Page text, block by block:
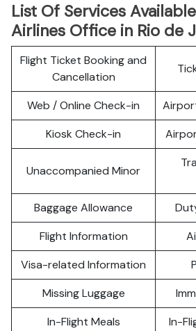
List Of Services
Airlines Office in Rio de
Flight Ticket Booking and
Cancellation
Web / Online Check-in
Kiosk Check-in
Unaccompanied Minor
Baggage Allowance
Flight Information
Visa-related Information
Missing Luggage
In-Flight Meals
In-